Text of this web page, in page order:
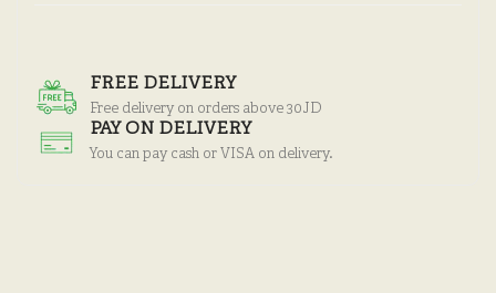
FREE DELIVERY
Free delivery on orders above 30JD
PAY ON DELIVERY
You can pay cash or VISA on delivery.